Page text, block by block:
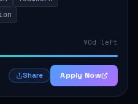
90d left
Share Apply Now